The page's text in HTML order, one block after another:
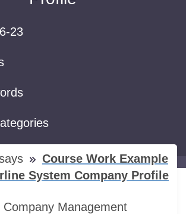
23
Course Work Example
System Company Profile
Company Management